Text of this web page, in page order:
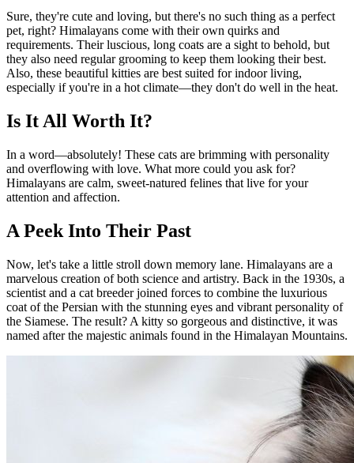
Sure, they're cute and loving, but there's no such thing as a perfect
pet, right? Himalayans come with their own quirks and
requirements. Their luscious, long coats are a sight to behold, but
they also need regular grooming to keep them looking their best.
Also, these beautiful kitties are best suited for indoor living,
especially if you're in a hot climate—they don't do well in the heat.
Is It All Worth It?
In a word—absolutely! These cats are brimming with personality
and overflowing with love. What more could you ask for?
Himalayans are calm, sweet-natured felines that live for your
attention and affection.
A Peek Into Their Past
Now, let's take a little stroll down memory lane. Himalayans are a
marvelous creation of both science and artistry. Back in the 1930s, a
scientist and a cat breeder joined forces to combine the luxurious
coat of the Persian with the stunning eyes and vibrant personality of
the Siamese. The result? A kitty so gorgeous and distinctive, it was
named after the majestic animals found in the Himalayan Mountains.